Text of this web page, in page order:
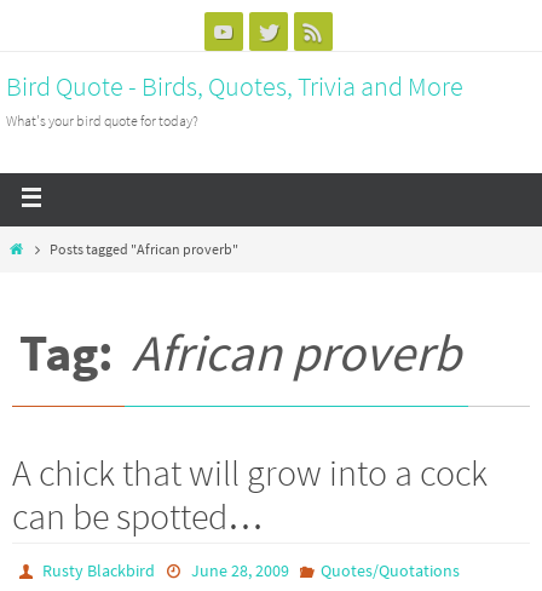
Bird Quote - Birds, Quotes, Trivia and More
What's your bird quote for today?
Posts tagged "African proverb"
Tag: African proverb
A chick that will grow into a cock
can be spotted…
Rusty Blackbird June 28, 2009
Quotes/Quotations